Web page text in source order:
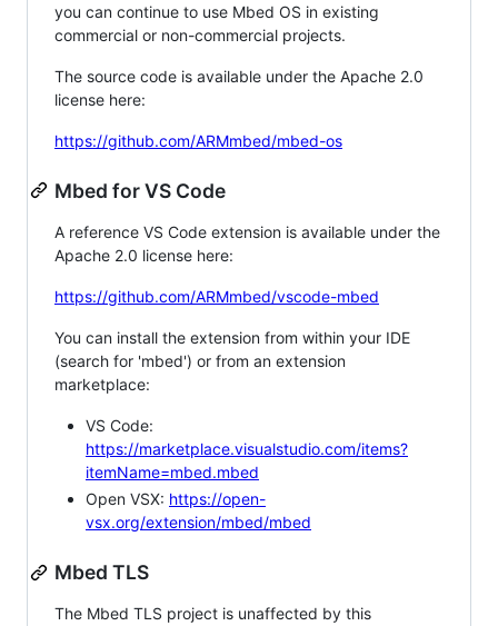
you can continue to use Mbed OS in existing
commercial or non-commercial projects.
The source code is available under the Apache 2.0
license here:
https://github.com/ARMmbed/mbed-os
Mbed for VS Code
A reference VS Code extension is available under the
Apache 2.0 license here:
https://github.com/ARMmbed/vscode-mbed
You can install the extension from within your IDE
(search for 'mbed') or from an extension
marketplace:
VS Code:
https://marketplace.visualstudio.com/items?
itemName=mbed.mbed
Open VSX: https://open-
vsx.org/extension/mbed/mbed
Mbed TLS
The Mbed TLS project is unaffected by this